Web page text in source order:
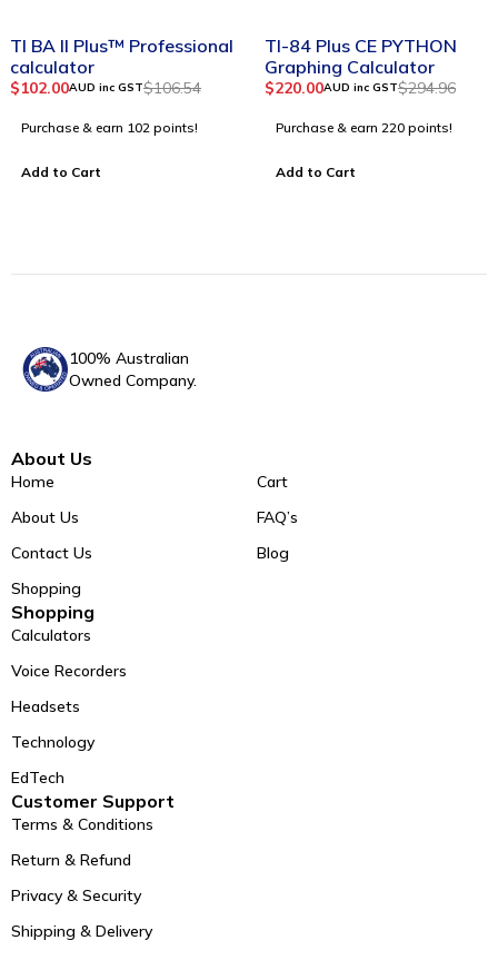
TI BA II Plus™ Professional
calculator
$106.54
$102.00AUD inc GST
Purchase & earn 102 points!
Add to Cart
TI-84 Plus CE PYTHON
Graphing Calculator
$294.96
$220.00AUD inc GST
Purchase & earn 220 points!
Add to Cart
100% Australian
Owned Company.
About Us
Home
About Us
Contact Us
Shopping
Cart
FAQ’s
Blog
Shopping
Calculators
Voice Recorders
Headsets
Technology
EdTech
Customer Support
Terms & Conditions
Return & Refund
Privacy & Security
Shipping & Delivery